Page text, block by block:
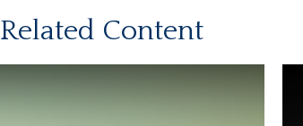
Related Content